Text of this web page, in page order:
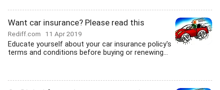
Want car insurance? Please read this
Rediff.com 11 Apr 2019
Educate yourself about your car insurance policy's
terms and conditions before buying or renewing...